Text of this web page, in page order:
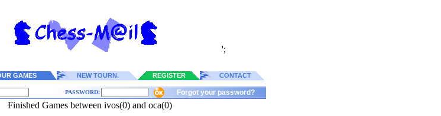
';
GAMES NEW TOURN. REGISTER CONTACT
PASSWORD: Forgot your password?
Finished Games between ivos(0) and oca(0)